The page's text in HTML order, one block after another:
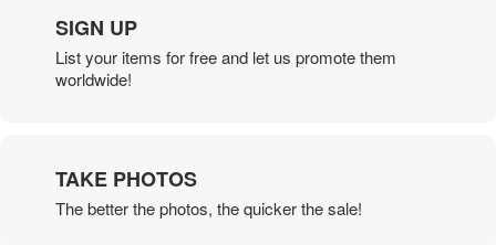
SIGN UP
List your items for free and let us promote them
worldwide!
TAKE PHOTOS
The better the photos, the quicker the sale!